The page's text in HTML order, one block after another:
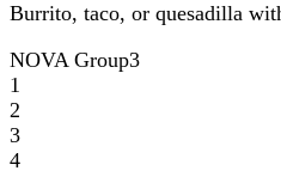
Burrito, taco, or quesadilla
NOVA Group3
1
2
3
4